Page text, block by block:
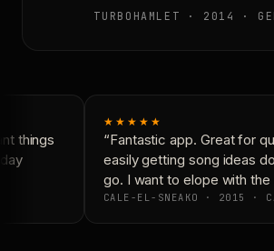
TURBOHAMLET · 2014 ·
things
★★★★★
“Fantastic app. Great for
easily getting song ideas
go. I want to elope with the
CALE-EL-SNEAKO · 2015 ·